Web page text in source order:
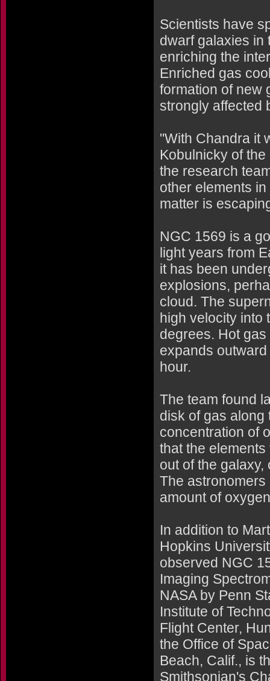
Scientists have
dwarf galaxies in
enriching the
Enriched gas
formation of new
strongly affected
"With Chandra it
Kobulnicky of
the research
other elements
matter is
NGC 1569 is a
light years from
it has been
explosions,
cloud. The
high velocity into
degrees. Hot
expands
hour.
The team found
disk of gas along
concentration of
that the
out of the
The
amount of
In addition to
Hopkins
observed NGC
Imaging
NASA by Penn
Institute of
Flight Center,
the Office of
Beach, Calif., is
Smithsonian's